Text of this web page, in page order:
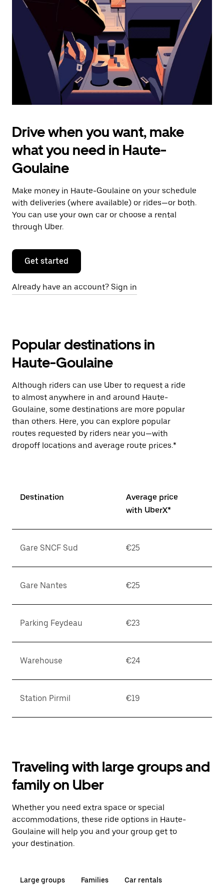
button
the
calendar.
Drive when you want, make
what you need in Haute-
Goulaine
Make money in Haute-Goulaine on your schedule
with deliveries (where available) or rides—or both.
You can use your own car or choose a rental
through Uber.
Get started
Already have an account? Sign in
Popular destinations in
Haute-Goulaine
Although riders can use Uber to request a ride
to almost anywhere in and around Haute-
Goulaine, some destinations are more popular
than others. Here, you can explore popular
routes requested by riders near you—with
dropoff locations and average route prices.*
Destination
Average price
with UberX*
Gare SNCF Sud €25
Gare Nantes €25
Parking Feydeau €23
Warehouse €24
Station Pirmil €19
Traveling with large groups and
family on Uber
Whether you need extra space or special
accommodations, these ride options in Haute-
Goulaine will help you and your group get to
your destination.
Large groups Families Car rentals